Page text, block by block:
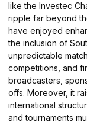
like the Investec
ripple far beyond
have enjoyed
the inclusion of
unpredictable
competitions, and
broadcasters,
offs. Moreover, it
international
and tournaments